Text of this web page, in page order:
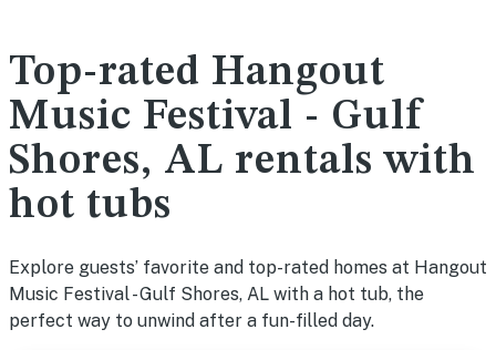
Top-rated Hangout
Music Festival - Gulf
Shores, AL rentals with
hot tubs
Explore guests’ favorite and top-rated homes at Hangout
Music Festival - Gulf Shores, AL with a hot tub, the
perfect way to unwind after a fun-filled day.